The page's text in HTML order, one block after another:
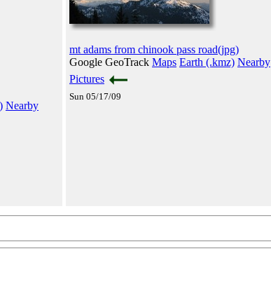
Nearby
mt adams from chinook pass road(jpg)
Google GeoTrack Maps Earth (.kmz) Nearby
Pictures
Sun 05/17/09